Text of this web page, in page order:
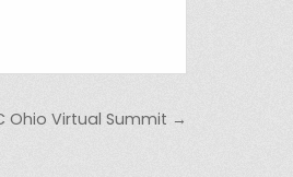
Ohio Virtual Summit →